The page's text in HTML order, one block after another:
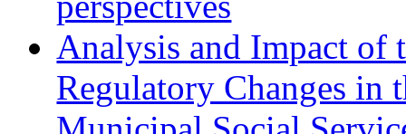
Analysis and Impact of
Regulatory Changes in